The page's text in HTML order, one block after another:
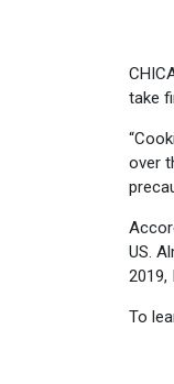
take
over
US.
2019,
To